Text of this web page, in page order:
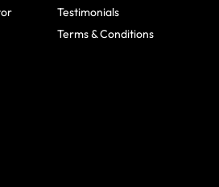
Testimonials
Terms & Conditions